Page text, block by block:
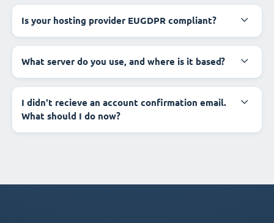
Is your hosting provider EUGDPR compliant?
What server do you use, and where is it based?
I didn't recieve an account confirmation email.
What should I do now?